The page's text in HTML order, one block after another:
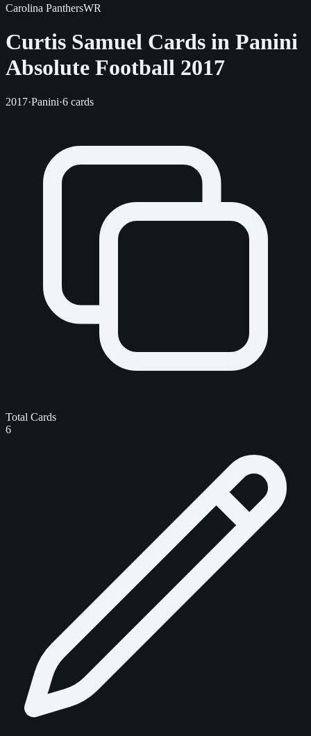
Carolina PanthersWR
Curtis Samuel Cards in Panini
Absolute Football 2017
2017·Panini·6 cards
Total Cards
6